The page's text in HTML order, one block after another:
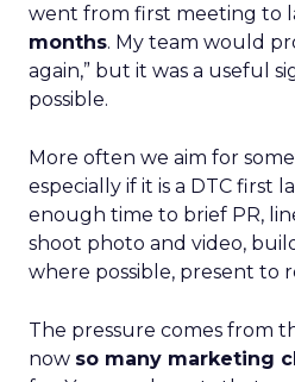
went from first meeting to
months. My team would
again,” but it was a useful
possible.
More often we aim for
especially if it is a DTC first
enough time to brief PR,
shoot photo and video,
where possible, present to
The pressure comes from
now so many marketing